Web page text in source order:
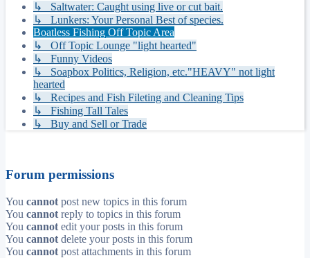
↳ Saltwater: Caught using live or cut bait.
↳ Lunkers: Your Personal Best of species.
Boatless Fishing Off Topic Area
↳ Off Topic Lounge "light hearted"
↳ Funny Videos
↳ Soapbox Politics, Religion, etc."HEAVY" not light
hearted
↳ Recipes and Fish Fileting and Cleaning Tips
↳ Fishing Tall Tales
↳ Buy and Sell or Trade
Forum permissions
You cannot post new topics in this forum
You cannot reply to topics in this forum
You cannot edit your posts in this forum
You cannot delete your posts in this forum
You cannot post attachments in this forum